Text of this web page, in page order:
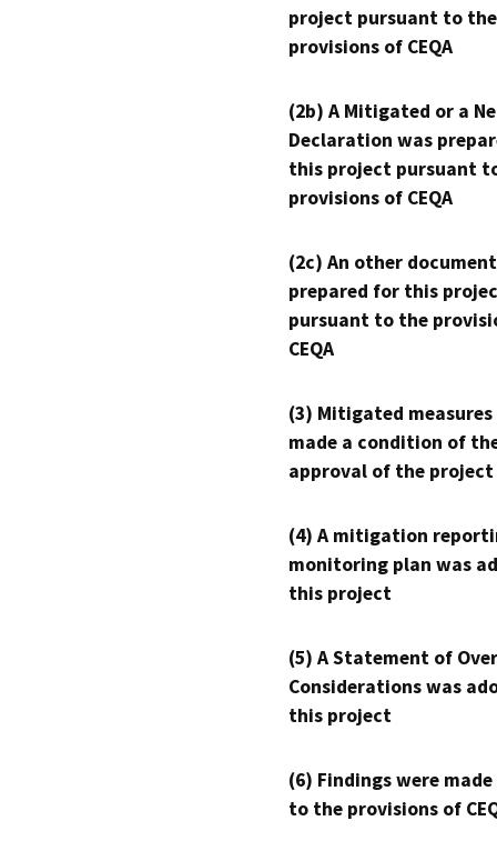
project pursuant to the
provisions of CEQA
(2b) A Mitigated or a
Declaration was
this project pursuant
provisions of CEQA
(2c) An other
prepared for this
pursuant to the
CEQA
(3) Mitigated measures
made a condition of
approval of the project
(4) A mitigation
monitoring plan was
this project
(5) A Statement of
Considerations was
this project
(6) Findings were
to the provisions of